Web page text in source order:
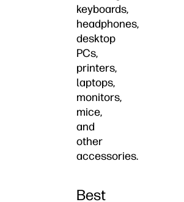
keyboards,
headphones,
desktop
PCs,
printers,
laptops,
monitors,
mice,
and
other
accessories.
Best